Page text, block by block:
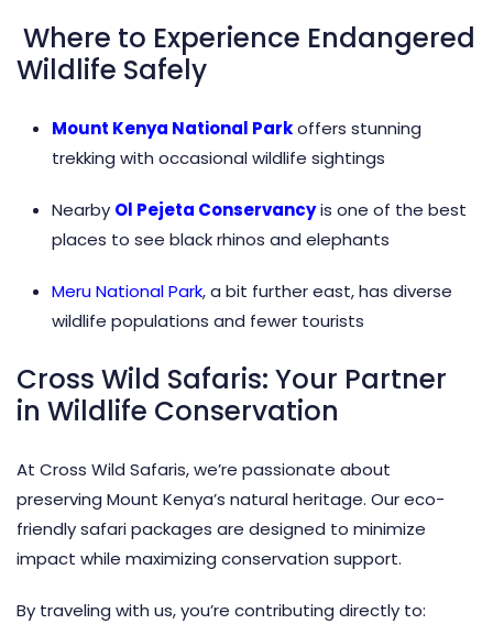
Where to Experience Endangered
Wildlife Safely
Mount Kenya National Parkoffers stunning
trekking with occasional wildlife sightings
Nearby Ol Pejeta Conservancyis one of the best
places to see black rhinos and elephants
Meru National Park, a bit further east, has diverse
wildlife populations and fewer tourists
Cross Wild Safaris: Your Partner
in Wildlife Conservation
At Cross Wild Safaris, we’re passionate about
preserving Mount Kenya’s natural heritage. Our eco-
friendly safari packages are designed to minimize
impact while maximizing conservation support.
By traveling with us, you’re contributing directly to: